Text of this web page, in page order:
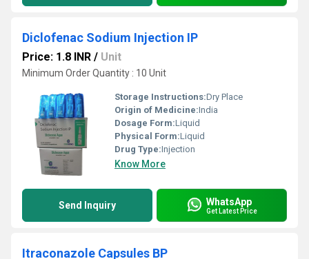
Diclofenac Sodium Injection IP
Price: 1.8 INR / Unit
Minimum Order Quantity : 10 Unit
Storage Instructions:Dry Place
Origin of Medicine:India
Dosage Form:Liquid
Physical Form:Liquid
Drug Type:Injection
Know More
Send Inquiry WhatsApp
Get Latest Price
Itraconazole Capsules BP